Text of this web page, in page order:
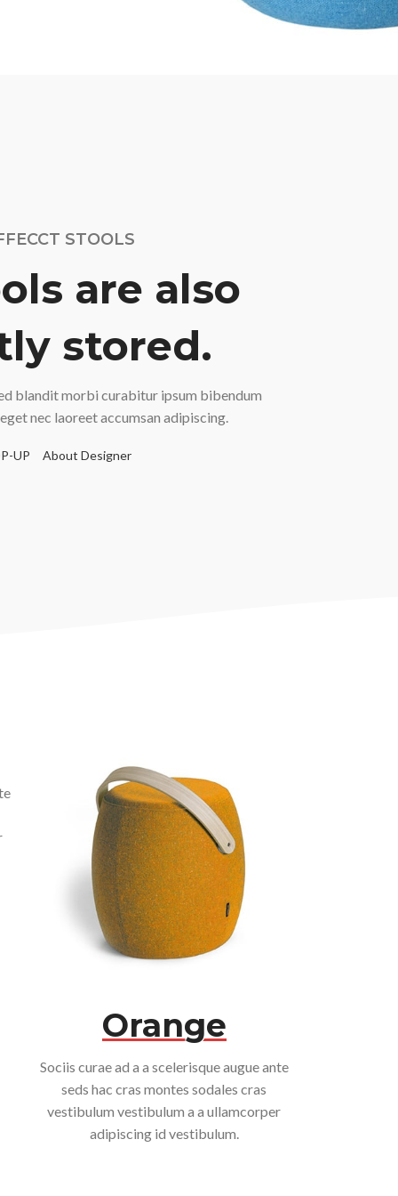
STOOLS
are also
stored.
blandit morbi curabitur ipsum bibendum
nec laoreet accumsan adipiscing.
UP About Designer
Orange
Sociis curae ad a a scelerisque augue ante
seds hac cras montes sodales cras
vestibulum vestibulum a a ullamcorper
adipiscing id vestibulum.